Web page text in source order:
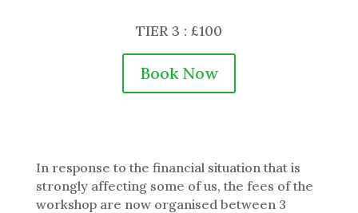
TIER 3 : £100
Book Now
In response to the financial situation that is
strongly affecting some of us, the fees of the
workshop are now organised between 3